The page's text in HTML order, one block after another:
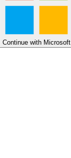
Continue with Microsoft